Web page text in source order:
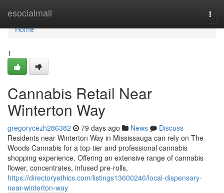
esocialmall
Home
Home
1
Cannabis Retail Near
Winterton Way
gregorycezh286382 79 days ago News
Discuss
Residents near Winterton Way in Mississauga can rely on The
Woods Cannabis for a top-tier and professional cannabis
shopping experience. Offering an extensive range of cannabis
flower, concentrates, infused pre-rolls,
https://directoryethics.com/listings13600246/local-dispensary-
near-winterton-way